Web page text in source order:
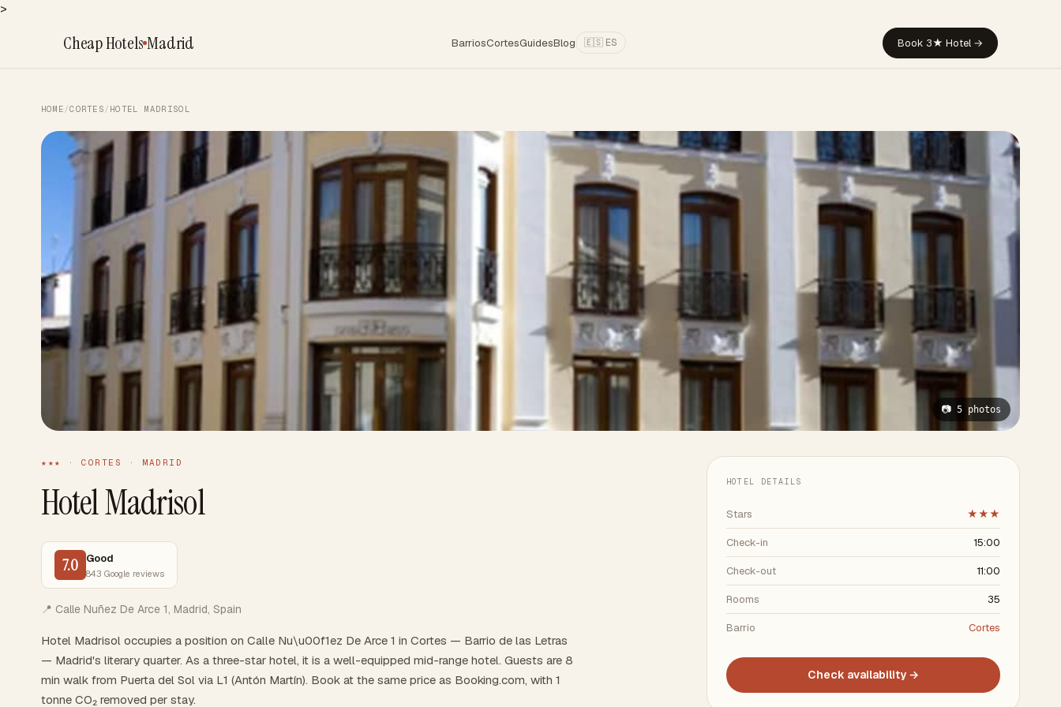
>
Cheap HotelsMadrid BarriosCortesGuidesBlog 🇪🇸 ES Book 3★ Hotel →
HOME /CORTES / HOTEL MADRISOL
📷 5 photos
★★★ · CORTES · MADRID
Hotel Madrisol
7.0 Good
843 Google reviews
📍 Calle Nuñez De Arce 1, Madrid, Spain
Hotel Madrisol occupies a position on Calle Nu\u00f1ez De Arce 1 in Cortes — Barrio de las Letras
— Madrid's literary quarter. As a three-star hotel, it is a well-equipped mid-range hotel. Guests are 8
min walk from Puerta del Sol via L1 (Antón Martín). Book at the same price as Booking.com, with 1
tonne CO₂ removed per stay.
HOTEL DETAILS
Stars ★★★
Check-in 15:00
Check-out 11:00
Rooms 35
Barrio Cortes
Check availability →